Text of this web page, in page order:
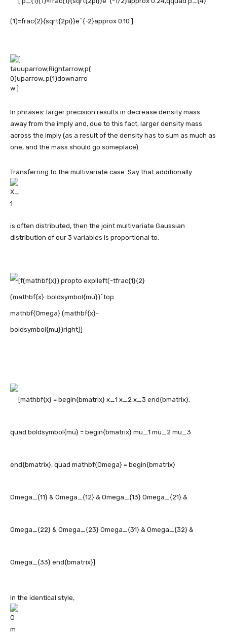
In phrases: larger precision results in decrease density mass
away from the imply and, due to this fact, larger density mass
across the imply (as a result of the density has to sum as much as
one, and the mass should go someplace).
Transferring to the multivariate case. Say that additionally
is often distributed, then the joint multivariate Gaussian
distribution of our 3 variables is proportional to:
In the identical style,